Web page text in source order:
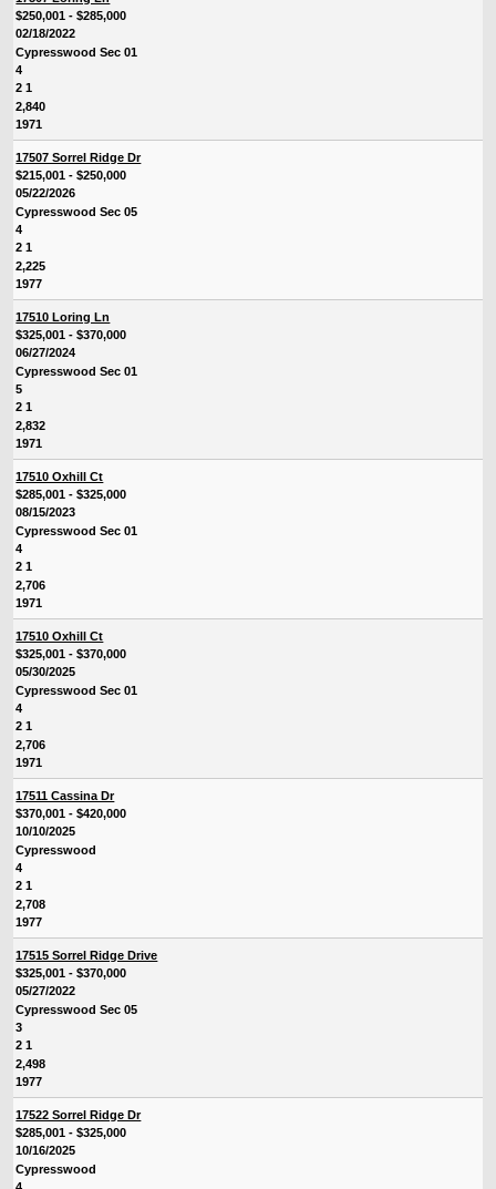
$250,001 - $285,000
02/18/2022
Cypresswood Sec 01
4
2 1
2,840
1971
17507 Sorrel Ridge Dr
$215,001 - $250,000
05/22/2026
Cypresswood Sec 05
4
2 1
2,225
1977
17510 Loring Ln
$325,001 - $370,000
06/27/2024
Cypresswood Sec 01
5
2 1
2,832
1971
17510 Oxhill Ct
$285,001 - $325,000
08/15/2023
Cypresswood Sec 01
4
2 1
2,706
1971
17510 Oxhill Ct
$325,001 - $370,000
05/30/2025
Cypresswood Sec 01
4
2 1
2,706
1971
17511 Cassina Dr
$370,001 - $420,000
10/10/2025
Cypresswood
4
2 1
2,708
1977
17515 Sorrel Ridge Drive
$325,001 - $370,000
05/27/2022
Cypresswood Sec 05
3
2 1
2,498
1977
17522 Sorrel Ridge Dr
$285,001 - $325,000
10/16/2025
Cypresswood